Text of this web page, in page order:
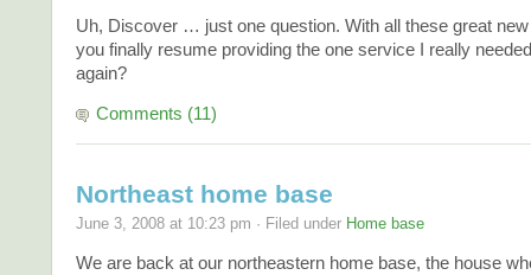
Uh, Discover … just one question. With all these great
you finally resume providing the one service I really
again?
Comments (11)
Northeast home base
June 3, 2008 at 10:23 pm · Filed under Home base
We are back at our northeastern home base, the house